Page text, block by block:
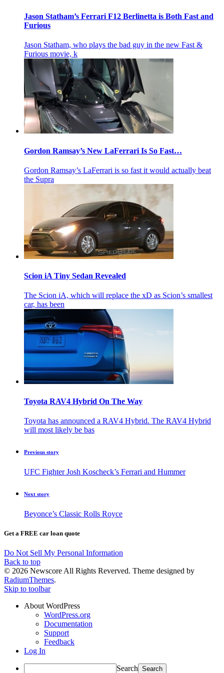
Jason Statham’s Ferrari F12 Berlinetta is Both Fast and
Furious
Jason Statham, who plays the bad guy in the new Fast &
Furious movie, k
Gordon Ramsay’s New LaFerrari Is So Fast…
Gordon Ramsay’s LaFerrari is so fast it would actually beat
the Supra
Scion iA Tiny Sedan Revealed
The Scion iA, which will replace the xD as Scion’s smallest
car, has been
Toyota RAV4 Hybrid On The Way
Toyota has announced a RAV4 Hybrid. The RAV4 Hybrid
will most likely be bas
Previous story
UFC Fighter Josh Koscheck’s Ferrari and Hummer
Next story
Beyonce’s Classic Rolls Royce
Get a FREE car loan quote
Do Not Sell My Personal Information
Back to top
© 2026 Newscore All Rights Reverved. Theme designed by
RadiumThemes.
Skip to toolbar
About WordPress
WordPress.org
Documentation
Support
Feedback
Log In
Search